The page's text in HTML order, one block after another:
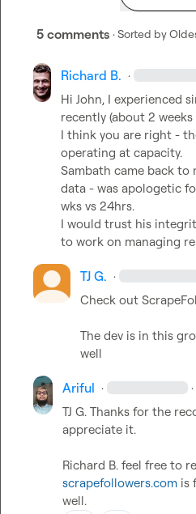
5 comments · Sorted by
Richard B. ·
Hi John, I experienced
recently (about 2 weeks
I think you are right -
operating at capacity.
Sambath came back to
data - was apologetic
wks vs 24hrs.
I would trust his
to work on managing
TJ G. ·
Check out
The dev is in this
well
Ariful · ·
TJ G. Thanks for the
appreciate it.
Richard B.
scrapefollowers.com is
well.